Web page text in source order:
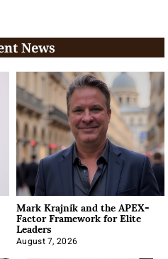
News
Mark Krajnik and the APEX-
Factor Framework for Elite
Leaders
August 7, 2026